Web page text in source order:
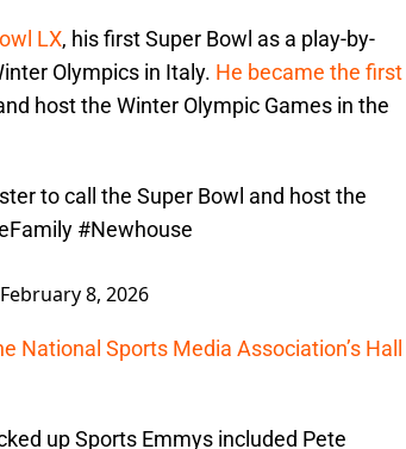
LX, his first Super Bowl as a play-by-
Olympics in Italy. He became the first
host the Winter Olympic Games in the
to call the Super Bowl and host the
#Newhouse
February 8, 2026
National Sports Media Association’s Hall
up Sports Emmys included Pete